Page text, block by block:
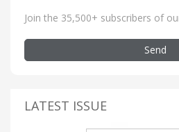
Join the 35,500+ subscribers of
Send
LATEST ISSUE